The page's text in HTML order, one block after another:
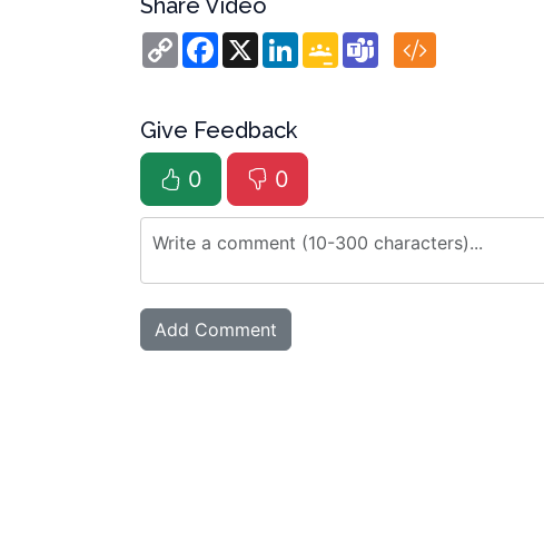
Share Video
Copy
Link
Facebook
X LinkedInGoogle
Classroom
Teams
Give Feedback
0
0